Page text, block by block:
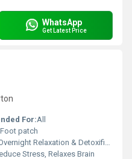
WhatsApp
Get Latest Price
For:All
Foot patch
Relaxation & Detoxification
Stress, Relaxes Brain